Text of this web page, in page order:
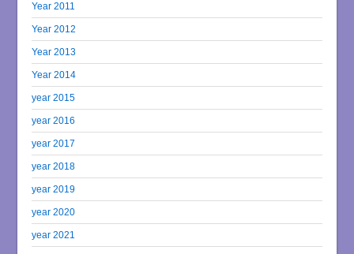
Year 2011
Year 2012
Year 2013
Year 2014
year 2015
year 2016
year 2017
year 2018
year 2019
year 2020
year 2021